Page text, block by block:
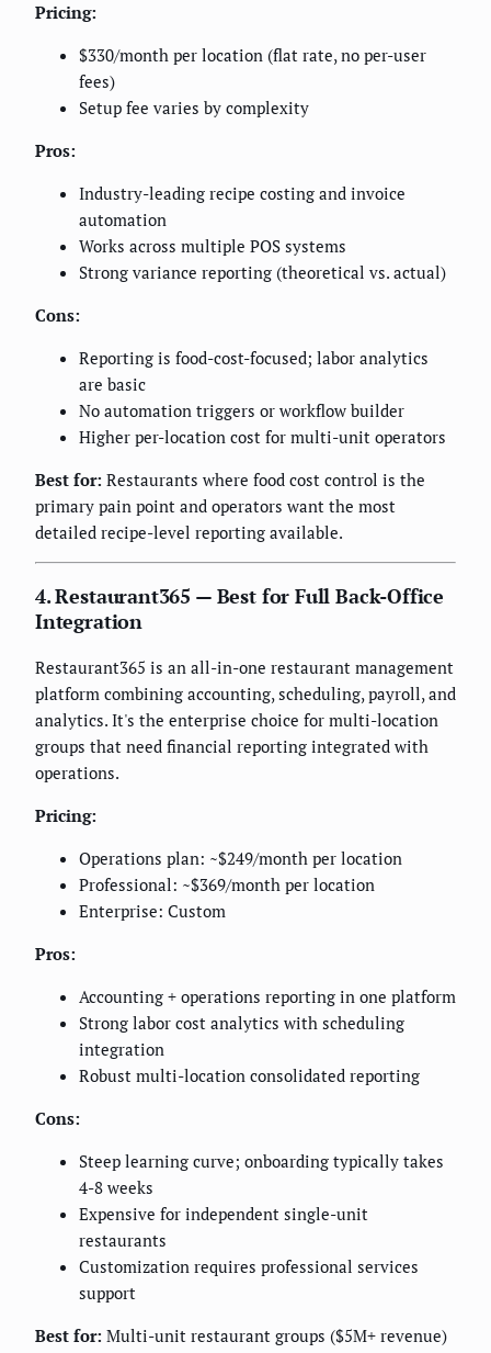
Pricing:
$330/month per location (flat rate, no per-user
fees)
Setup fee varies by complexity
Pros:
Industry-leading recipe costing and invoice
automation
Works across multiple POS systems
Strong variance reporting (theoretical vs. actual)
Cons:
Reporting is food-cost-focused; labor analytics
are basic
No automation triggers or workflow builder
Higher per-location cost for multi-unit operators
Best for: Restaurants where food cost control is the
primary pain point and operators want the most
detailed recipe-level reporting available.
4. Restaurant365 — Best for Full Back-Office
Integration
Restaurant365 is an all-in-one restaurant management
platform combining accounting, scheduling, payroll, and
analytics. It's the enterprise choice for multi-location
groups that need financial reporting integrated with
operations.
Pricing:
Operations plan: ~$249/month per location
Professional: ~$369/month per location
Enterprise: Custom
Pros:
Accounting + operations reporting in one platform
Strong labor cost analytics with scheduling
integration
Robust multi-location consolidated reporting
Cons:
Steep learning curve; onboarding typically takes
4-8 weeks
Expensive for independent single-unit
restaurants
Customization requires professional services
support
Best for: Multi-unit restaurant groups ($5M+ revenue)